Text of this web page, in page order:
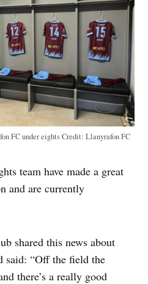
FC under eightsCredit: Llanyrafon FC
team have made a great
and are currently
shared this news about
said: “Off the field the
there’s a really good